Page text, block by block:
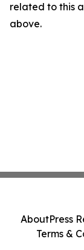
related to this
above.
AboutPress
Terms &